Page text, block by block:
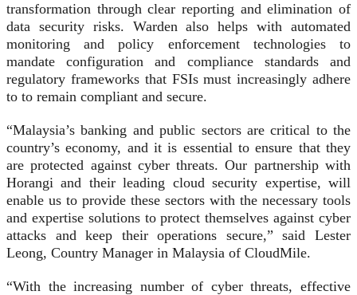
transformation through clear reporting and elimination of
data security risks. Warden also helps with automated
monitoring and policy enforcement technologies to
mandate configuration and compliance standards and
regulatory frameworks that FSIs must increasingly adhere
to to remain compliant and secure.
“Malaysia’s banking and public sectors are critical to the
country’s economy, and it is essential to ensure that they
are protected against cyber threats. Our partnership with
Horangi and their leading cloud security expertise, will
enable us to provide these sectors with the necessary tools
and expertise solutions to protect themselves against cyber
attacks and keep their operations secure,” said Lester
Leong, Country Manager in Malaysia of CloudMile.
“With the increasing number of cyber threats, effective